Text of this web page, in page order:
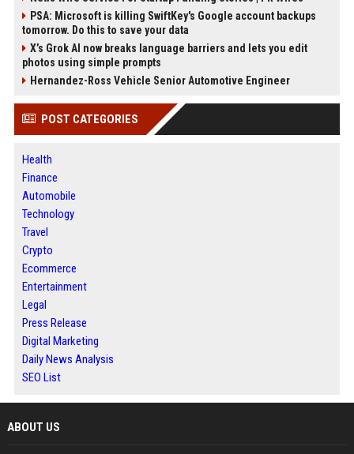
PSA: Microsoft is killing SwiftKey's Google account backups
tomorrow. Do this to save your data
X’s Grok AI now breaks language barriers and lets you edit
photos using simple prompts
Hernandez-Ross Vehicle Senior Automotive Engineer
POST CATEGORIES
Health
Finance
Automobile
Technology
Travel
Crypto
Ecommerce
Entertainment
Legal
Press Release
Digital Marketing
Daily News Analysis
SEO List
ABOUT US